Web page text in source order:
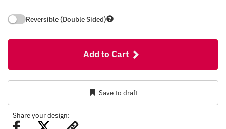
Reversible (Double Sided)
Add to Cart
Save to draft
Share your design: